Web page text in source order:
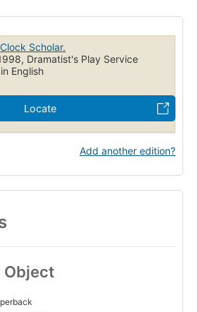
Scholar.
Dramatist's Play Service
English
Locate
Add another edition?
Object